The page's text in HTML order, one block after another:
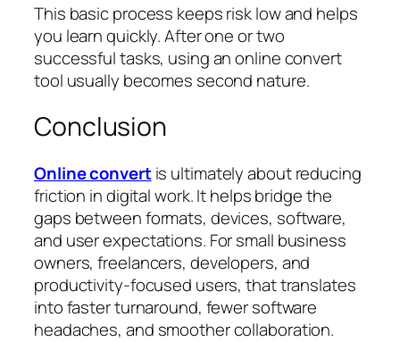
This basic process keeps risk low and helps
you learn quickly. After one or two
successful tasks, using an online convert
tool usually becomes second nature.
Conclusion
Online convertis ultimately about reducing
friction in digital work. It helps bridge the
gaps between formats, devices, software,
and user expectations. For small business
owners, freelancers, developers, and
productivity-focused users, that translates
into faster turnaround, fewer software
headaches, and smoother collaboration.